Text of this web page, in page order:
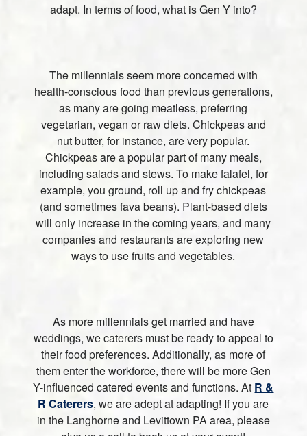
adapt. In terms of food, what is Gen Y into?
The millennials seem more concerned with
health-conscious food than previous generations,
as many are going meatless, preferring
vegetarian, vegan or raw diets. Chickpeas and
nut butter, for instance, are very popular.
Chickpeas are a popular part of many meals,
including salads and stews. To make falafel, for
example, you ground, roll up and fry chickpeas
(and sometimes fava beans). Plant-based diets
will only increase in the coming years, and many
companies and restaurants are exploring new
ways to use fruits and vegetables.
As more millennials get married and have
weddings, we caterers must be ready to appeal to
their food preferences. Additionally, as more of
them enter the workforce, there will be more Gen
Y-influenced catered events and functions. At R &
R Caterers, we are adept at adapting! If you are
in the Langhorne and Levittown PA area, please